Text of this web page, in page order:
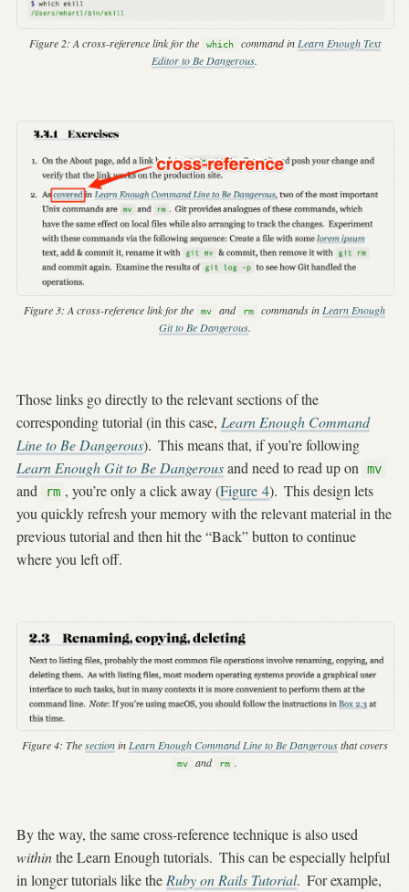
Figure 2: A cross-reference link for the which command in Learn Enough Text
Editor to Be Dangerous.
Figure 3: A cross-reference link for the mv and rm commands in Learn Enough
Git to Be Dangerous.
Those links go directly to the relevant sections of the
corresponding tutorial (in this case, Learn Enough Command
Line to Be Dangerous). This means that, if you’re following
Learn Enough Git to Be Dangerousand need to read up on mv
and rm , you’re only a click away (Figure 4). This design lets
you quickly refresh your memory with the relevant material in the
previous tutorial and then hit the “Back” button to continue
where you left off.
Figure 4: ThesectioninLearn Enough Command Line to Be Dangerousthat covers
mv and rm .
By the way, the same cross-reference technique is also used
withinthe Learn Enough tutorials. This can be especially helpful
in longer tutorials like theRuby on Rails Tutorial. For example,